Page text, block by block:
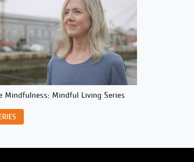
Mindfulness: Mindful Living Series